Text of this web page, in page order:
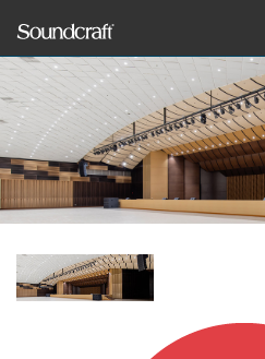
Products
Case Studies & News
Where To Buy
Support